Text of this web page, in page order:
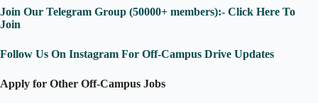
Join Our Telegram Group (50000+ members):- Click Here To
Join
Follow Us On Instagram For Off-Campus Drive Updates
Apply for Other Off-Campus Jobs